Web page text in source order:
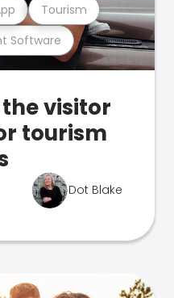
Software
Tourism
visitor
tourism
Dot Blake